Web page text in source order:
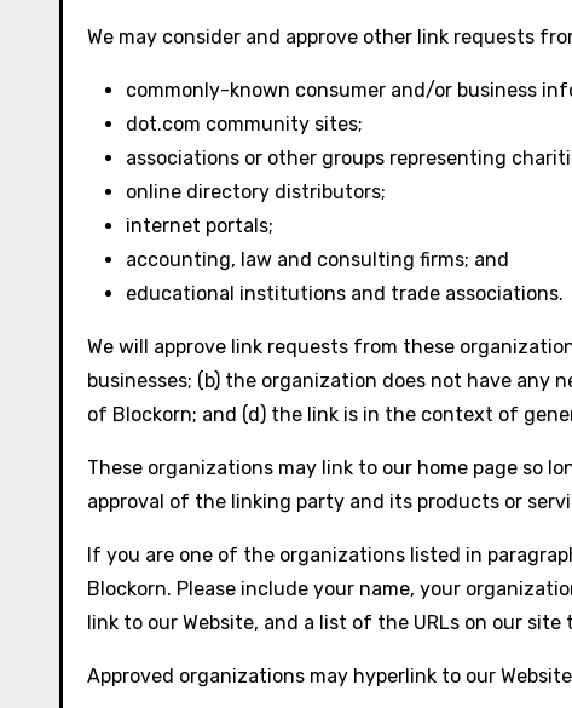
We may consider and approve other link requests
commonly-known consumer and/or business
dot.com community sites;
associations or other groups representing
online directory distributors;
internet portals;
accounting, law and consulting firms; and
educational institutions and trade associations.
We will approve link requests from these
businesses; (b) the organization does not have
of Blockorn; and (d) the link is in the context of
These organizations may link to our home page so
approval of the linking party and its products or
If you are one of the organizations listed in
Blockorn. Please include your name, your
link to our Website, and a list of the URLs on our
Approved organizations may hyperlink to our